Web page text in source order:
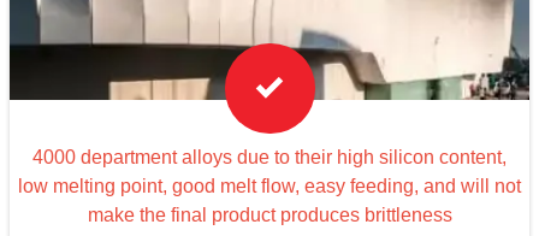

4000 department alloys due to their high silicon content,
low melting point, good melt flow, easy feeding, and will not
make the final product produces brittleness